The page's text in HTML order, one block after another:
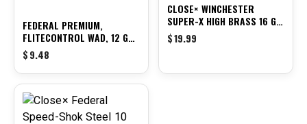
FEDERAL PREMIUM,
FLITECONTROL WAD, 12 GA
2.75″, 00 BUCK, BUCKSHOT,
9 PELLETS, 5RD BOX
$9.48
CLOSE× WINCHESTER
SUPER-X HIGH BRASS 16 GA
2.75″ 1-1/8 OZ 4 SHOT
25BOX/10CASE
$19.99